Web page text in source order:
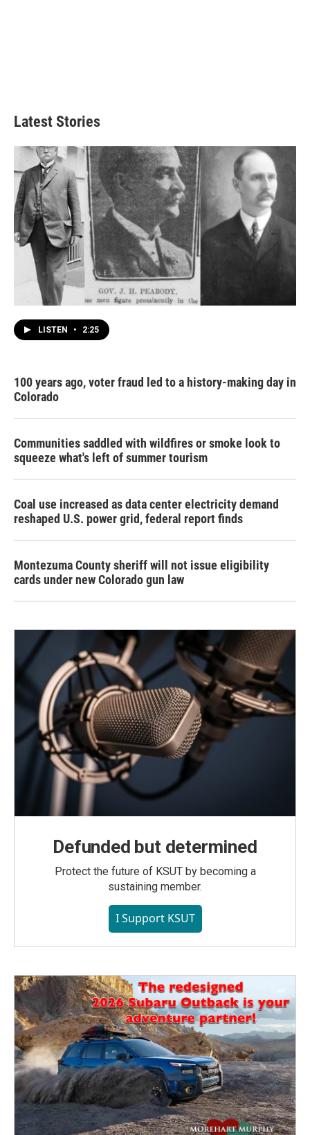
Latest Stories
LISTEN • 2:25
100 years ago, voter fraud led to a history-making day in
Colorado
Communities saddled with wildfires or smoke look to
squeeze what's left of summer tourism
Coal use increased as data center electricity demand
reshaped U.S. power grid, federal report finds
Montezuma County sheriff will not issue eligibility
cards under new Colorado gun law
Defunded but determined
Protect the future of KSUT by becoming a
sustaining member.
I Support KSUT